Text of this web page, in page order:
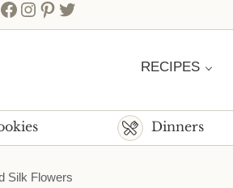
Facebook
Instagram
Pinterest
Twitter
RECIPES
Dinners
Silk Flowers